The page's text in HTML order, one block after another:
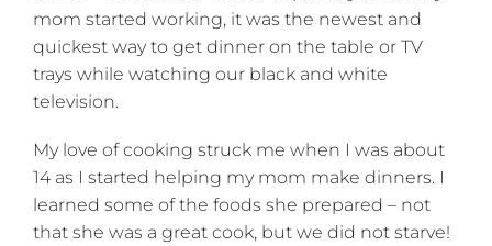
mom started working, it was the newest and
quickest way to get dinner on the table or TV
trays while watching our black and white
television.
My love of cooking struck me when I was about
14 as I started helping my mom make dinners. I
learned some of the foods she prepared – not
that she was a great cook, but we did not starve!